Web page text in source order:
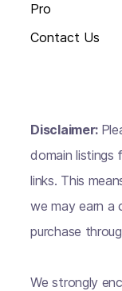
Pro
Contact Us
Disclaimer:
domain listings
links. This
we may earn a
purchase
We strongly